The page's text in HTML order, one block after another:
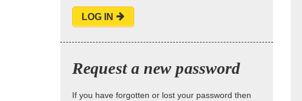
LOG IN
Request a new password
If you have forgotten or lost your password then